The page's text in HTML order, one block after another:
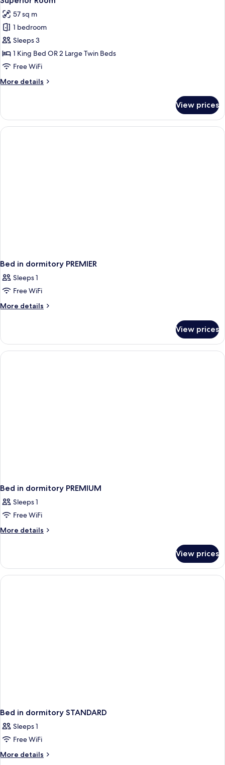
all
photos
for
Superior
Room
57 sq m
1 bedroom
Sleeps 3
1 King Bed OR 2 Large Twin Beds
Free WiFi
More details
More
Room
View prices
Bed in dormitory PREMIER
Sleeps 1
Free WiFi
More details
More
in
dormitory
PREMIER
View prices
Bed in dormitory PREMIUM
Sleeps 1
Free WiFi
More details
More
in
dormitory
PREMIUM
View prices
Bed in dormitory STANDARD
Sleeps 1
Free WiFi
More details
More